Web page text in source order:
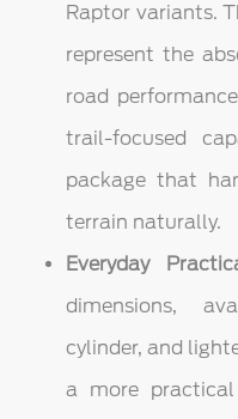
Raptor variants.
represent the
road
trail-focused
package that
terrain naturally.
Everyday
dimensions,
cylinder, and
a more practical